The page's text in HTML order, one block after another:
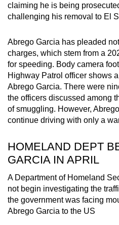
claiming he is being
challenging his removal to El
Abrego Garcia has pleaded
charges, which stem from a
for speeding. Body camera
Highway Patrol officer shows
Abrego Garcia. There were
the officers discussed among
of smuggling. However,
continue driving with only a
HOMELAND DEPT
GARCIA IN APRIL
A Department of Homeland
not begin investigating the
the government was facing
Abrego Garcia to the US
mobile
app.
Upgraded
but
still
having
issues?
Contact
us